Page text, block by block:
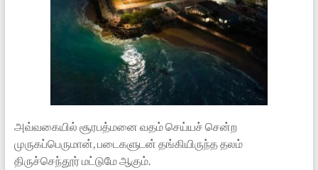
அவ்வகையில் சூரபத்மனை வதம் செய்யச் சென்ற
முருகப்பெருமான், படைகளுடன் தங்கியிருந்த தலம்
திருச்செந்தூர் மட்டுமே ஆகும்.